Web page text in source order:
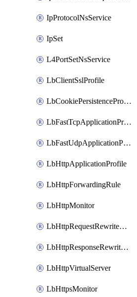
IpProtocolNsService
IpSet
L4PortSetNsService
LbClientSslProfile
LbCookiePersistenceProfile
LbFastTcpApplicationProfile
LbFastUdpApplicationProfile
LbHttpApplicationProfile
LbHttpForwardingRule
LbHttpMonitor
LbHttpRequestRewriteRule
LbHttpResponseRewriteRule
LbHttpVirtualServer
LbHttpsMonitor